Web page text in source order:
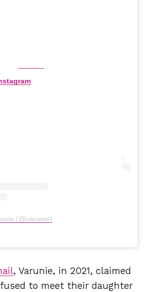
(@varunie)
, Varunie, in 2021, claimed
to meet their daughter